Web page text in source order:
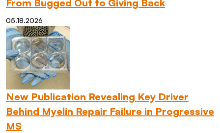
From Bugged Out to Giving Back
05.18.2026
New Publication Revealing Key Driver
Behind Myelin Repair Failure in Progressive
MS